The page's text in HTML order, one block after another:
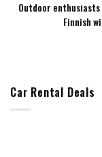
Outdoor
Finnish
Car Rental Deals